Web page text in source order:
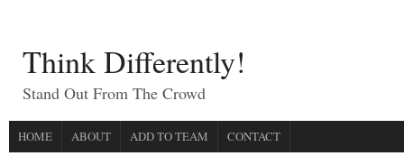
Think Differently!
Stand Out From The Crowd
HOME ABOUT ADD TO TEAM CONTACT